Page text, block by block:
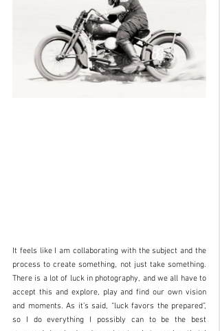
It feels like I am collaborating with the subject and the
process to create something, not just take something.
There is a lot of luck in photography, and we all have to
accept this and explore, play and find our own vision
and moments. As it’s said, “luck favors the prepared”,
so I do everything I possibly can to be the best